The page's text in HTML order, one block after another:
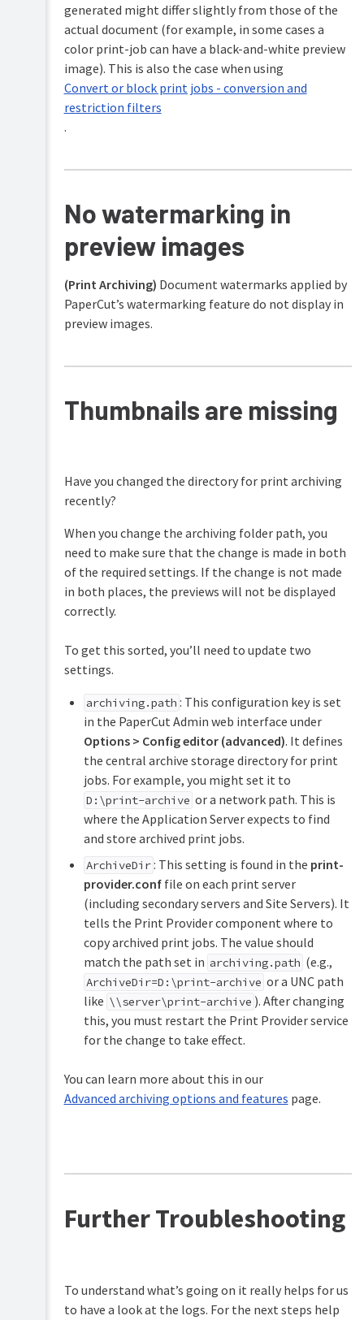
generated might differ slightly from those of the
actual document (for example, in some cases a
color print-job can have a black-and-white preview
image). This is also the case when using
Convert or block print jobs - conversion and
restriction filters
.
No watermarking in
preview images
(Print Archiving) Document watermarks applied by
PaperCut’s watermarking feature do not display in
preview images.
Thumbnails are missing
Have you changed the directory for print archiving
recently?
When you change the archiving folder path, you
need to make sure that the change is made in both
of the required settings. If the change is not made
in both places, the previews will not be displayed
correctly.
To get this sorted, you’ll need to update two
settings.
archiving.path : This configuration key is set
in the PaperCut Admin web interface under
Options > Config editor (advanced). It defines
the central archive storage directory for print
jobs. For example, you might set it to
D:\print-archive or a network path. This is
where the Application Server expects to find
and store archived print jobs.
ArchiveDir: This setting is found in the print-
provider.conffile on each print server
(including secondary servers and Site Servers). It
tells the Print Provider component where to
copy archived print jobs. The value should
match the path set in archiving.path (e.g.,
ArchiveDir=D:\print-archive or a UNC path
like \\server\print-archive ). After changing
this, you must restart the Print Provider service
for the change to take effect.
You can learn more about this in our
Advanced archiving options and features page.
Further Troubleshooting
To understand what’s going on it really helps for us
to have a look at the logs. For the next steps help